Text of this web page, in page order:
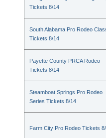
Tickets 8/14
South Alabama Pro Rodeo
Tickets 8/14
Payette County PRCA Rodeo
Tickets 8/14
Steamboat Springs Pro Rodeo
Series Tickets 8/14
Farm City Pro Rodeo Tickets